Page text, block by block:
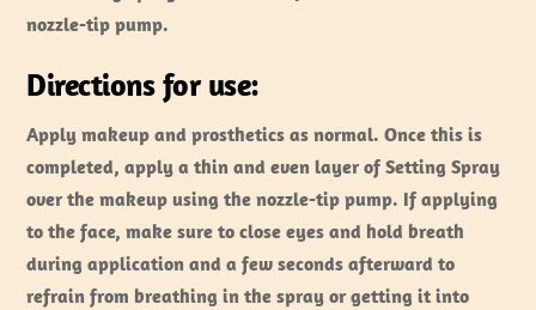
nozzle-tip pump.
Directions for use:
Apply makeup and prosthetics as normal. Once this is
completed, apply a thin and even layer of Setting Spray
over the makeup using the nozzle-tip pump. If applying
to the face, make sure to close eyes and hold breath
during application and a few seconds afterward to
refrain from breathing in the spray or getting it into